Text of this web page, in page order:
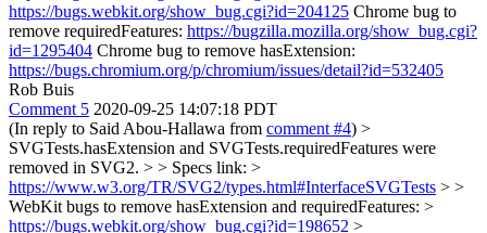
https://bugs.webkit.org/show_bug.cgi?id=204125 Chrome bug to
remove requiredFeatures: https://bugzilla.mozilla.org/show_bug.cgi?
id=1295404 Chrome bug to remove hasExtension:
https://bugs.chromium.org/p/chromium/issues/detail?id=532405
Rob Buis
Comment 5 2020-09-25 14:07:18 PDT
(In reply to Said Abou-Hallawa from comment #4) >
SVGTests.hasExtension and SVGTests.requiredFeatures were
removed in SVG2. > > Specs link: >
https://www.w3.org/TR/SVG2/types.html#InterfaceSVGTests > >
WebKit bugs to remove hasExtension and requiredFeatures: >
https://bugs.webkit.org/show_bug.cgi?id=198652 >